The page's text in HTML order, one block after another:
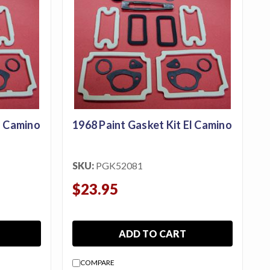
1968 Paint Gasket Kit El Camino
SKU: PGK52081
$23.95
ADD TO CART
COMPARE